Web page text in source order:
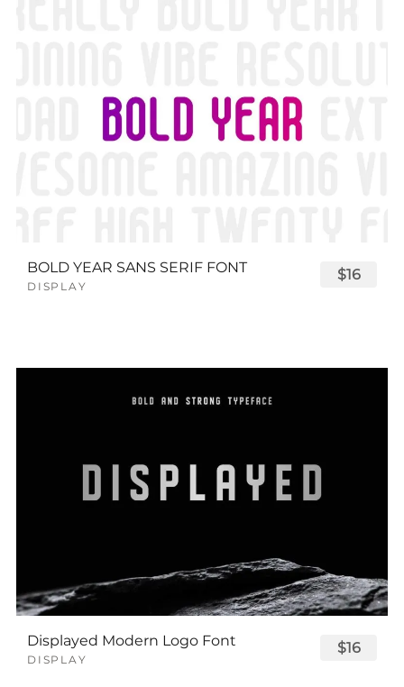
BOLD YEAR SANS SERIF FONT
DISPLAY
$16
Displayed Modern Logo Font
DISPLAY
$16